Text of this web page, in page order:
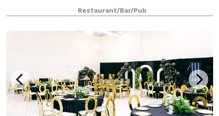
courteous staff is at-the-ready to help you make
your next event hosted through us
Restaurant/Bar/Pub